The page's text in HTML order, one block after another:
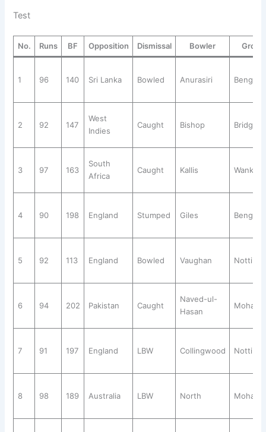
Test
No. Runs BF Opposition Dismissal Bowler
1 96 140 Sri Lanka Bowled Anurasiri
2 92 147
West
Indies
Caught Bishop
3 97 163
South
Africa
Caught Kallis
4 90 198 England Stumped Giles
5 92 113 England Bowled Vaughan
6 94 202 Pakistan Caught
Naved-ul-
Hasan
Mohali
7 91 197 England LBW Collingwood
8 98 189 Australia LBW North Mohali